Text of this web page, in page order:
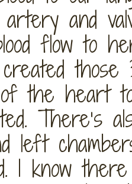
and
flow to
created
the heart
There’s
left
I know